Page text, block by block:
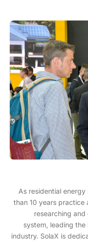
As residential
than 10 years practice
researching
system, leading
industry. SolaX is